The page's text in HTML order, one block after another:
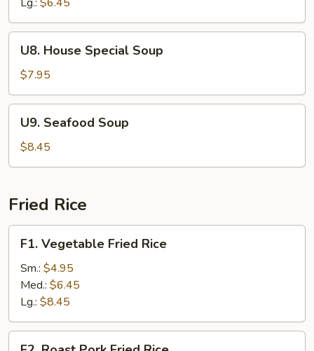
Soup
House
Special
Soup
U8. House Special Soup
$7.95
Seafood
Soup
U9. Seafood Soup
$8.45
Fried Rice
Vegetable
Fried
Rice
F1. Vegetable Fried Rice
Sm.: $4.95
Med.: $6.45
Lg.: $8.45